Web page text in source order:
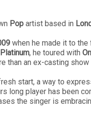
Pop artist based in
when he made it to the
, he toured with
than an ex-casting
start, a way to
long player has been
the singer is